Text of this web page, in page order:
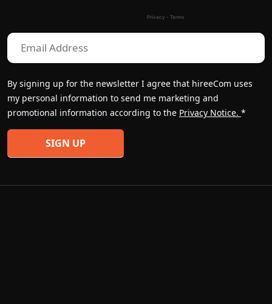
By signing up for the newsletter I agree that hireeCom uses
my personal information to send me marketing and
promotional information according to the Privacy Notice. *